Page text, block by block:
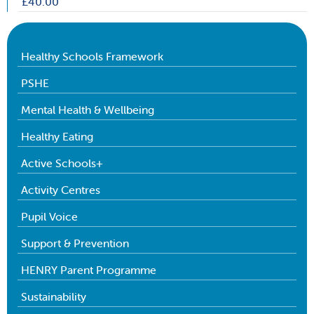
Healthy Schools Framework
PSHE
Mental Health & Wellbeing
Healthy Eating
Active Schools+
Activity Centres
Pupil Voice
Support & Prevention
HENRY Parent Programme
Sustainability